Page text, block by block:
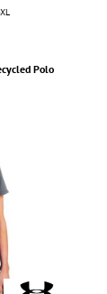
Polo